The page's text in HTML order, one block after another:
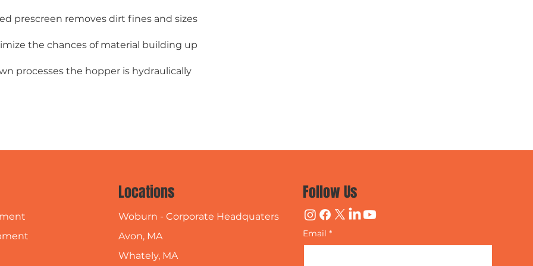
prescreen removes dirt fines and sizes
the chances of material building up
processes the hopper is hydraulically
Locations
Woburn - Corporate Headquaters
Avon, MA
Whately, MA
Follow Us
Email *